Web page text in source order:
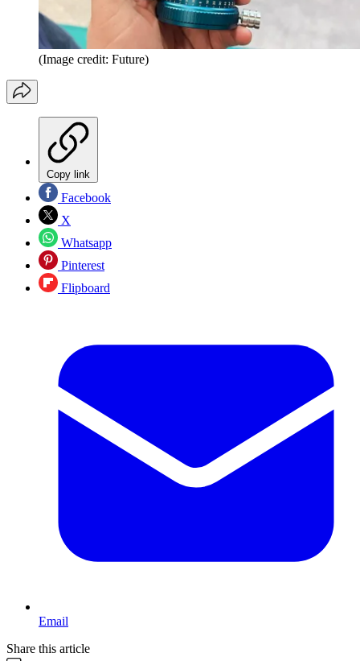
(Image credit: Future)
Copy link
Facebook
X
Whatsapp
Pinterest
Flipboard
Email
Share this article